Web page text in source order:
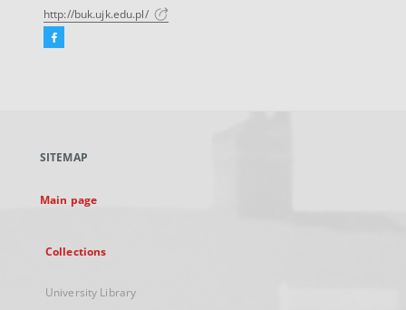
http://buk.ujk.edu.pl/
Facebook
new
SITEMAP
Main page
Collections
University Library